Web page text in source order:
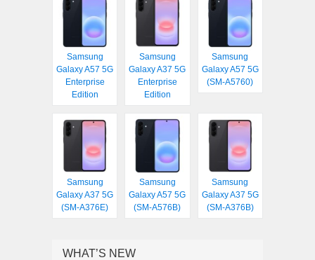
Samsung
Galaxy A57 5G
Enterprise
Edition
Samsung
Galaxy A37 5G
Enterprise
Edition
Samsung
Galaxy A57 5G
(SM-A5760)
Samsung
Galaxy A37 5G
(SM-A376E)
Samsung
Galaxy A57 5G
(SM-A576B)
Samsung
Galaxy A37 5G
(SM-A376B)
WHAT’S NEW